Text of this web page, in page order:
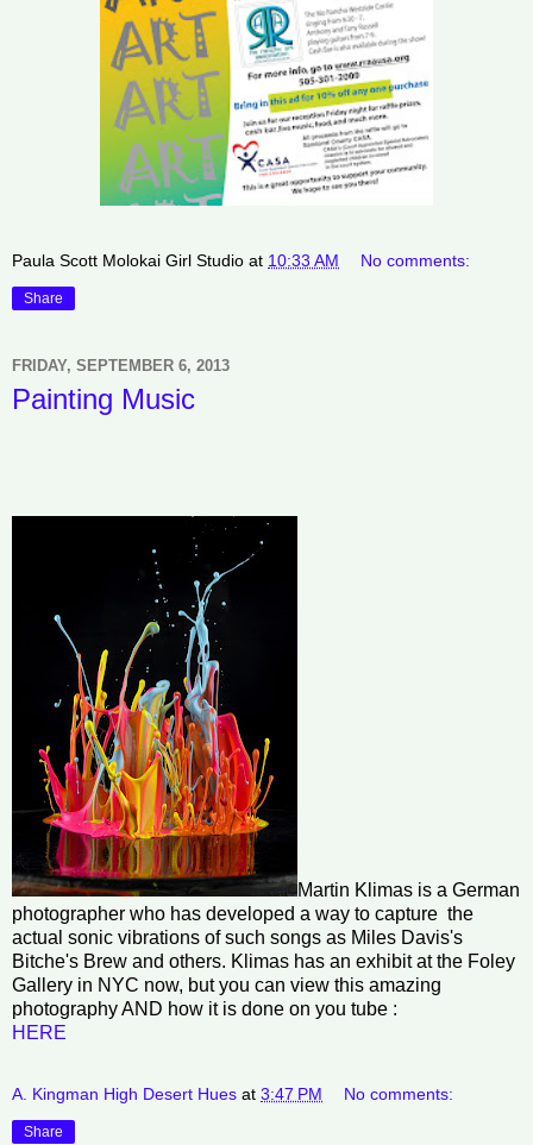
Paula Scott Molokai Girl Studio at 10:33 AM No comments:
Share
FRIDAY, SEPTEMBER 6, 2013
Painting Music
Martin Klimas is a German
photographer who has developed a way to capture the
actual sonic vibrations of such songs as Miles Davis's
Bitche's Brew and others. Klimas has an exhibit at the Foley
Gallery in NYC now, but you can view this amazing
photography AND how it is done on you tube :
HERE
A. Kingman High Desert Hues at 3:47 PM No comments:
Share